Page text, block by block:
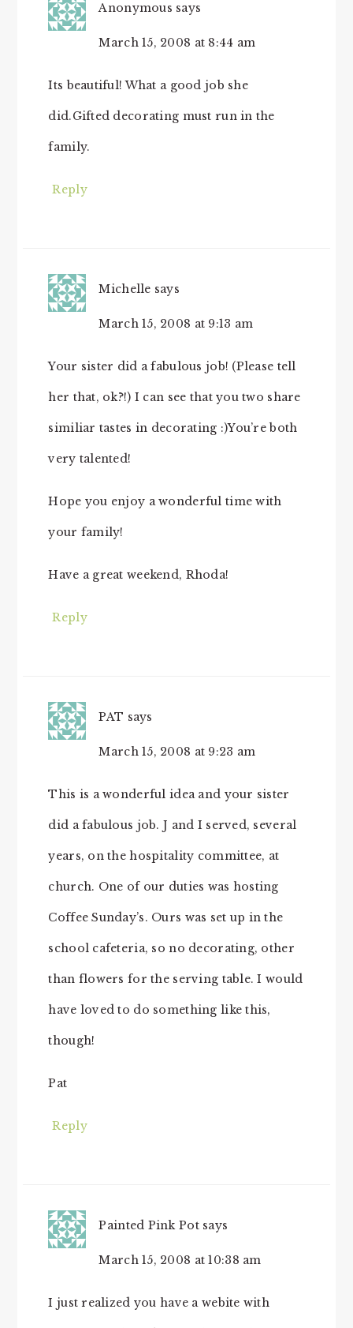
Anonymous says
March 15, 2008 at 8:44 am
Its beautiful! What a good job she
did.Gifted decorating must run in the
family.
Reply
Michelle says
March 15, 2008 at 9:13 am
Your sister did a fabulous job! (Please tell
her that, ok?!) I can see that you two share
similiar tastes in decorating :)You’re both
very talented!
Hope you enjoy a wonderful time with
your family!
Have a great weekend, Rhoda!
Reply
PAT says
March 15, 2008 at 9:23 am
This is a wonderful idea and your sister
did a fabulous job. J and I served, several
years, on the hospitality committee, at
church. One of our duties was hosting
Coffee Sunday’s. Ours was set up in the
school cafeteria, so no decorating, other
than flowers for the serving table. I would
have loved to do something like this,
though!
Pat
Reply
Painted Pink Pot says
March 15, 2008 at 10:38 am
I just realized you have a webite with